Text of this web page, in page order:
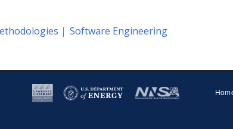
Software Engineering